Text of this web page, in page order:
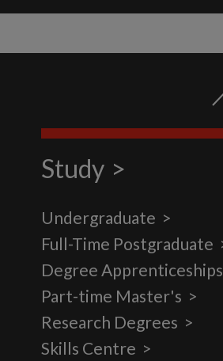
Study
Undergraduate
Full-Time Postgraduate
Degree Apprenticeships
Part-time Master's
Research Degrees
Skills Centre